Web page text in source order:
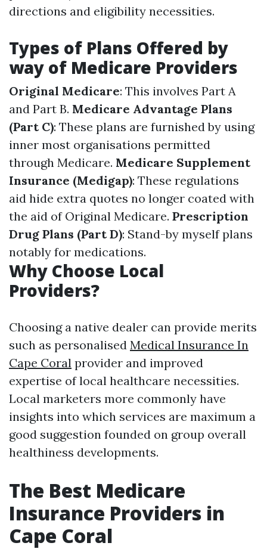
directions and eligibility necessities.
Types of Plans Offered by
way of Medicare Providers
Original Medicare: This involves Part A
and Part B. Medicare Advantage Plans
(Part C): These plans are furnished by using
inner most organisations permitted
through Medicare. Medicare Supplement
Insurance (Medigap): These regulations
aid hide extra quotes no longer coated with
the aid of Original Medicare. Prescription
Drug Plans (Part D): Stand-by myself plans
notably for medications.
Why Choose Local
Providers?
Choosing a native dealer can provide merits
such as personalised Medical Insurance In
Cape Coral provider and improved
expertise of local healthcare necessities.
Local marketers more commonly have
insights into which services are maximum a
good suggestion founded on group overall
healthiness developments.
The Best Medicare
Insurance Providers in
Cape Coral